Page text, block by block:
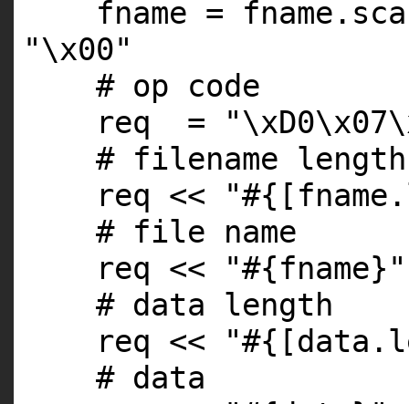
fname =
"\x00"
# op code
req =
# filename length
req <<
# file name
req <<
"#{fname}"
# data length
req <<
# data